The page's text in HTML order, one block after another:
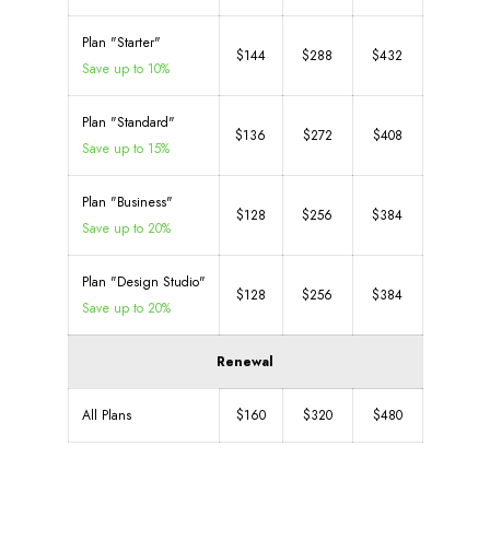
Plan "Starter"
Save up to 10%
$144 $288 $432
Plan "Standard"
Save up to 15%
$136 $272 $408
Plan "Business"
Save up to 20%
$128 $256 $384
Plan "Design Studio"
Save up to 20%
$128 $256 $384
Renewal
All Plans $160 $320 $480